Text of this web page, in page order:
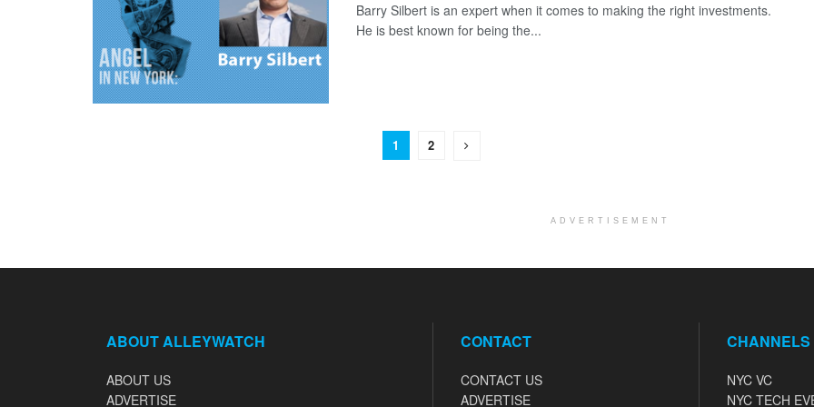
Barry Silbert is an expert when it comes to making the right investments.
He is best known for being the...
1 2
ADVERTISEMENT
ABOUT ALLEYWATCH
ABOUT US
ADVERTISE
CONTACT
CONTACT US
ADVERTISE
CHANNELS
NYC VC
NYC TECH